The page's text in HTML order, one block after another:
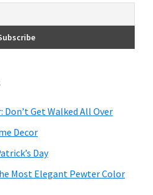
Get Walked All Over
Decor
Day
Most Elegant Pewter Color